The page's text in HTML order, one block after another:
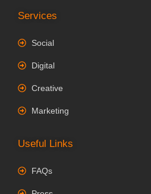
Services
Social
Digital
Creative
Marketing
Useful Links
FAQs